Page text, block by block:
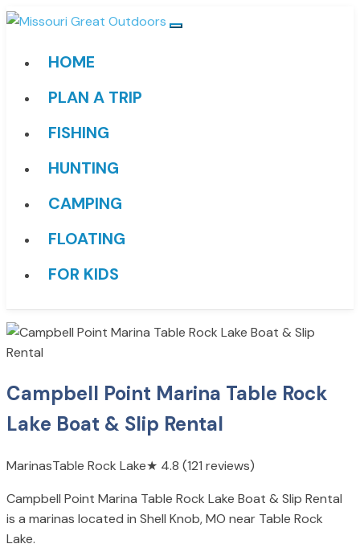
HOME
PLAN A TRIP
FISHING
HUNTING
CAMPING
FLOATING
FOR KIDS
Campbell Point Marina Table Rock
Lake Boat & Slip Rental
MarinasTable Rock Lake★ 4.8 (121 reviews)
Campbell Point Marina Table Rock Lake Boat & Slip Rental
is a marinas located in Shell Knob, MO near Table Rock
Lake.